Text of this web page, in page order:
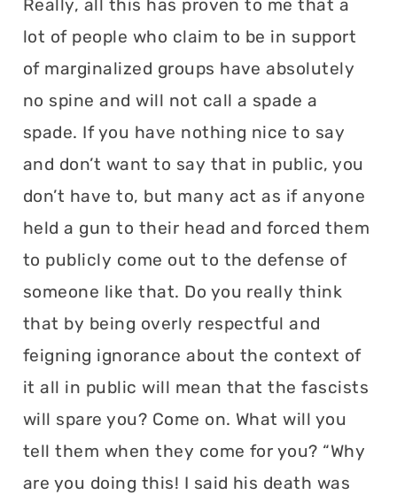
Really, all this has proven to me that a
lot of people who claim to be in support
of marginalized groups have absolutely
no spine and will not call a spade a
spade. If you have nothing nice to say
and don’t want to say that in public, you
don’t have to, but many act as if anyone
held a gun to their head and forced them
to publicly come out to the defense of
someone like that. Do you really think
that by being overly respectful and
feigning ignorance about the context of
it all in public will mean that the fascists
will spare you? Come on. What will you
tell them when they come for you? “Why
are you doing this! I said his death was